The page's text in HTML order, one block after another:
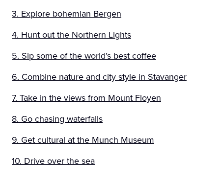
3. Explore bohemian Bergen
4. Hunt out the Northern Lights
5. Sip some of the world’s best coffee
6. Combine nature and city style in Stavanger
7. Take in the views from Mount Floyen
8. Go chasing waterfalls
9. Get cultural at the Munch Museum
10. Drive over the sea